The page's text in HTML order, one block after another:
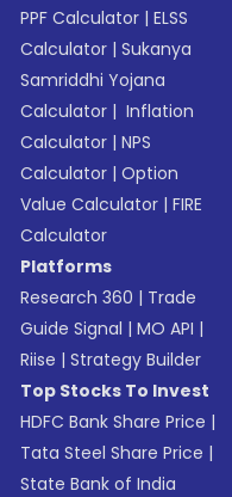
PPF Calculator |ELSS
Calculator |Sukanya
Samriddhi Yojana
Calculator | Inflation
Calculator |NPS
Calculator |Option
Value Calculator |FIRE
Calculator
Platforms
Research 360 | Trade
Guide Signal |MO API |
Riise |Strategy Builder
Top Stocks To Invest
HDFC Bank Share Price |
Tata Steel Share Price |
State Bank of India